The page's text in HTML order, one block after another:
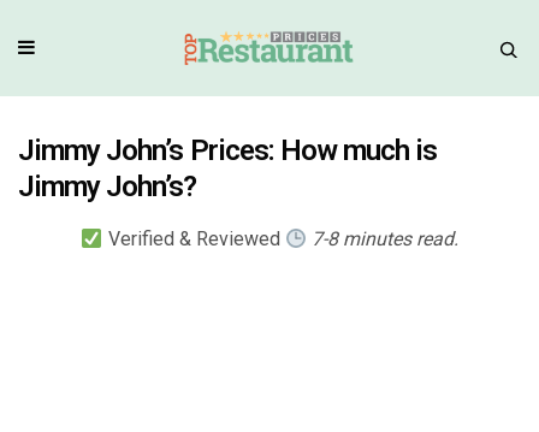
Jimmy John’s Prices: How much is
Jimmy John’s?
Verified & Reviewed 7-8 minutes read.